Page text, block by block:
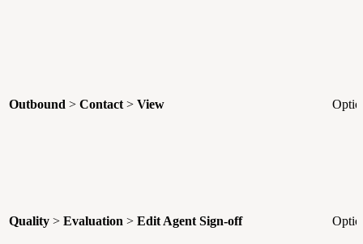
Outbound > Contact > View
Quality > Evaluation > Edit Agent Sign-off